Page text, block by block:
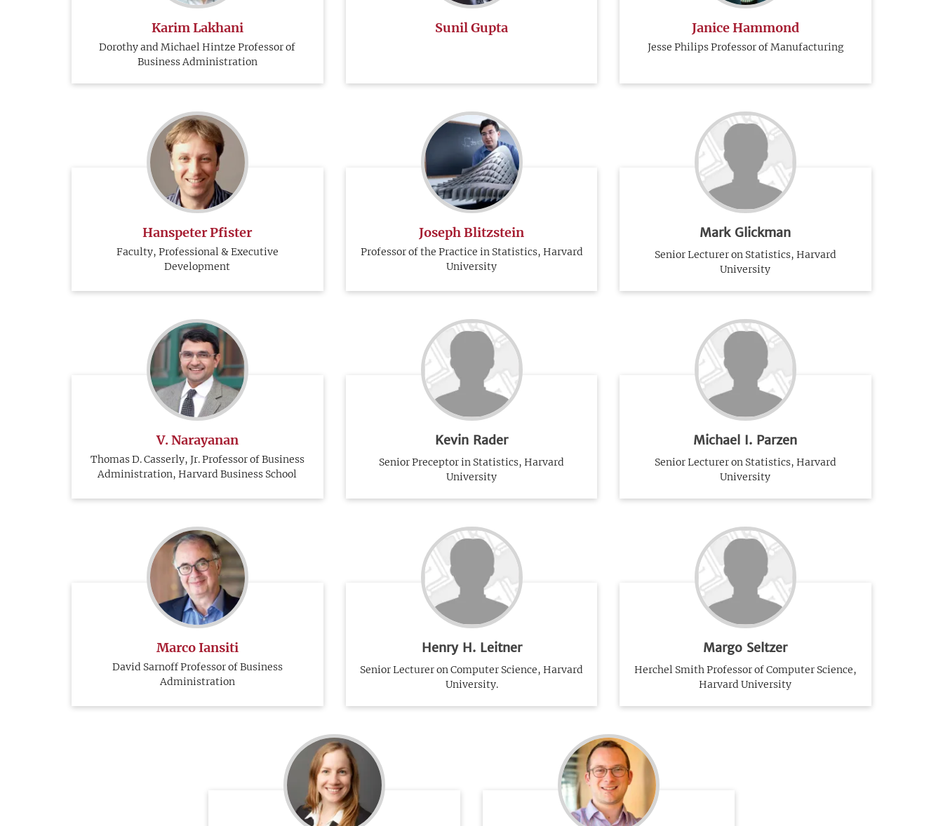
Karim Lakhani
Dorothy and Michael Hintze Professor of
Business Administration
Sunil Gupta Janice Hammond
Jesse Philips Professor of Manufacturing
Hanspeter Pfister
Faculty, Professional & Executive
Development
Joseph Blitzstein
Professor of the Practice in Statistics, Harvard
University
Mark Glickman
Senior Lecturer on Statistics, Harvard
University
V. Narayanan
Thomas D. Casserly, Jr. Professor of Business
Administration, Harvard Business School
Kevin Rader
Senior Preceptor in Statistics, Harvard
University
Michael I. Parzen
Senior Lecturer on Statistics, Harvard
University
Marco Iansiti
David Sarnoff Professor of Business
Administration
Henry H. Leitner
Senior Lecturer on Computer Science, Harvard
University.
Margo Seltzer
Herchel Smith Professor of Computer Science,
Harvard University